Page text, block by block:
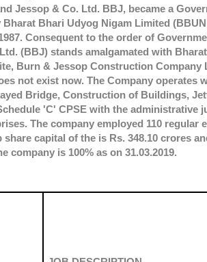
Jessop & Co. Ltd. BBJ, became a
Bhari Udyog Nigam Limited
Consequent to the order of
(BBJ) stands amalgamated with
Burn & Jessop Construction Company
not exist now. The Company operates
Bridge, Construction of Buildings,
'C' CPSE with the administrative
The company employed 110 regular
capital of the is Rs. 348.10 crores
company is 100% as on 31.03.2019.